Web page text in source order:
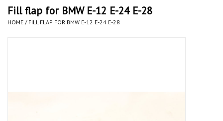
Cars
Fill flap for BMW E-12 E-24 E-28
HOME / FILL FLAP FOR BMW E-12 E-24 E-28